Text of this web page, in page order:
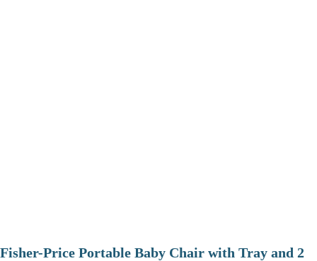
​Fisher-Price Portable Baby Chair with Tray and 2